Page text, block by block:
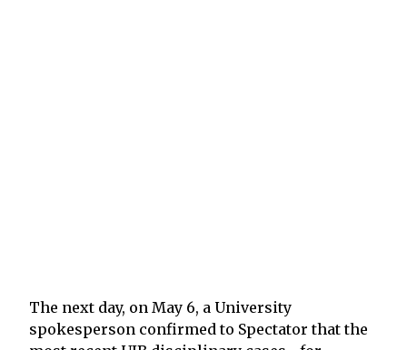
The next day, on May 6, a University
spokesperson confirmed to Spectator that the